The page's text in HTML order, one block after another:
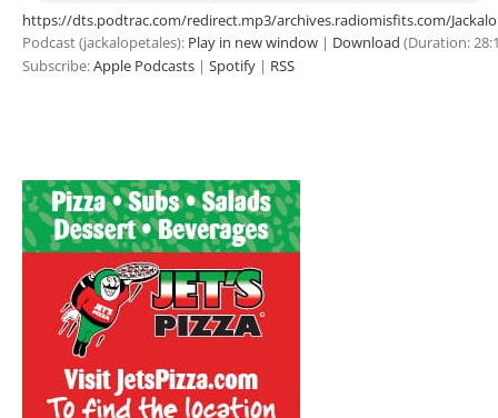
https://dts.podtrac.com/redirect.mp3/archives.radiomisfits.com/
Podcast (jackalopetales): Play in new window | Download (Duration:
Subscribe:Apple Podcasts | Spotify | RSS